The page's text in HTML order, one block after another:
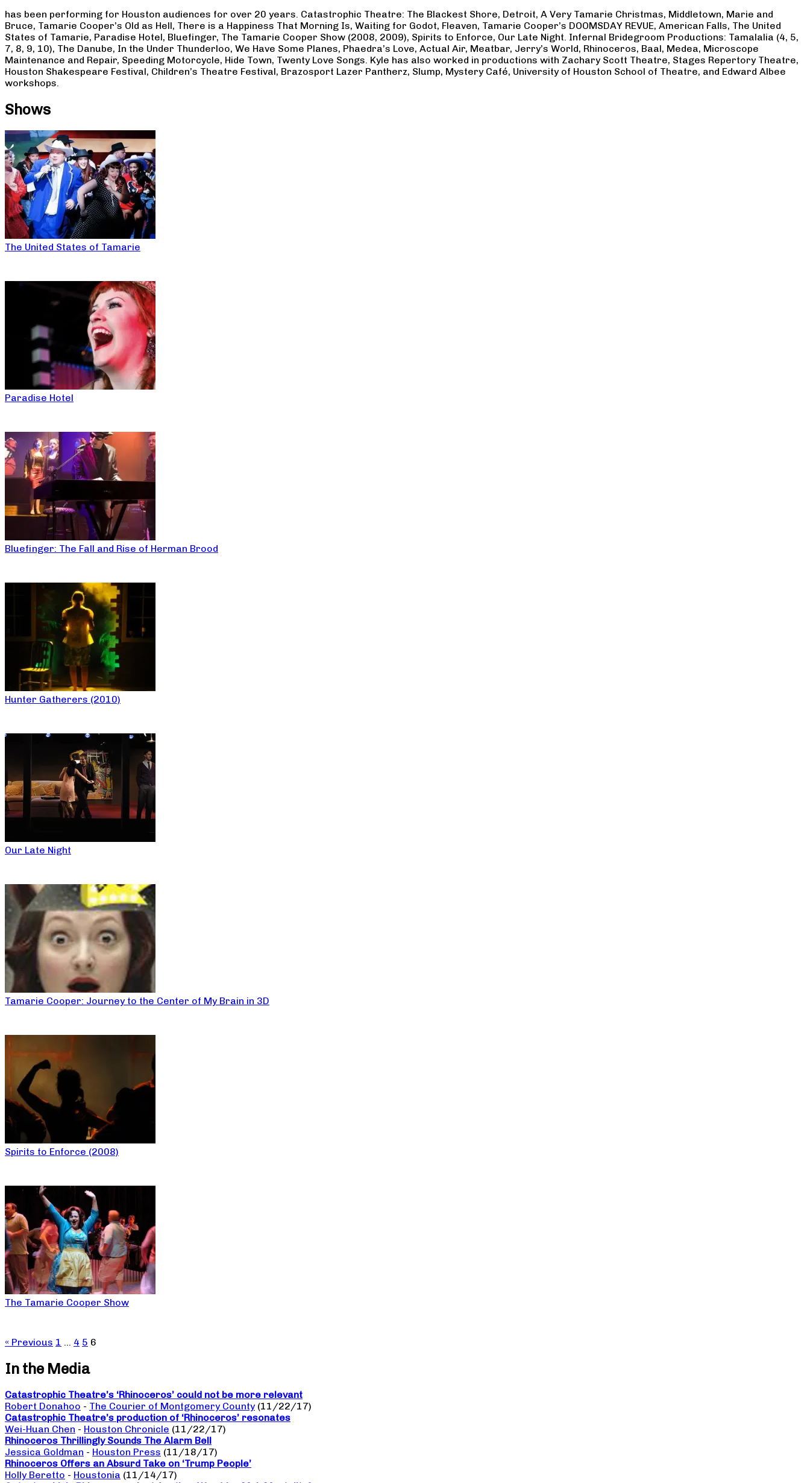
has been performing for Houston audiences for over 20 years. Catastrophic Theatre: The Blackest Shore, Detroit, A Very Tamarie Christmas, Middletown, Marie and
Bruce, Tamarie Cooper’s Old as Hell, There is a Happiness That Morning Is, Waiting for Godot, Fleaven, Tamarie Cooper’s DOOMSDAY REVUE, American Falls, The United
States of Tamarie, Paradise Hotel, Bluefinger, The Tamarie Cooper Show (2008, 2009), Spirits to Enforce, Our Late Night. Infernal Bridegroom Productions: Tamalalia (4, 5,
7, 8, 9, 10), The Danube, In the Under Thunderloo, We Have Some Planes, Phaedra’s Love, Actual Air, Meatbar, Jerry’s World, Rhinoceros, Baal, Medea, Microscope
Maintenance and Repair, Speeding Motorcycle, Hide Town, Twenty Love Songs. Kyle has also worked in productions with Zachary Scott Theatre, Stages Repertory Theatre,
Houston Shakespeare Festival, Children’s Theatre Festival, Brazosport Lazer Pantherz, Slump, Mystery Café, University of Houston School of Theatre, and Edward Albee
workshops.
Shows
The United States of Tamarie
Paradise Hotel
Bluefinger: The Fall and Rise of Herman Brood
Hunter Gatherers (2010)
Our Late Night
Tamarie Cooper: Journey to the Center of My Brain in 3D
Spirits to Enforce (2008)
The Tamarie Cooper Show
« Previous 1 … 4 5 6
In the Media
Catastrophic Theatre’s ‘Rhinoceros’ could not be more relevant
Robert Donahoo - The Courier of Montgomery County (11/22/17)
Catastrophic Theatre’s production of ‘Rhinoceros’ resonates
Wei-Huan Chen - Houston Chronicle (11/22/17)
Rhinoceros Thrillingly Sounds The Alarm Bell
Jessica Goldman - Houston Press (11/18/17)
Rhinoceros Offers an Absurd Take on ‘Trump People’
Holly Beretto - Houstonia (11/14/17)